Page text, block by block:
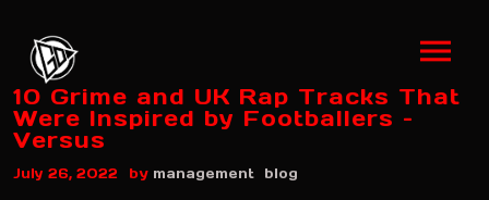
10 Grime and UK Rap Tracks That
Were Inspired by Footballers –
Versus
July 26, 2022 by management blog